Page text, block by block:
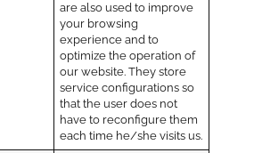
are also used to improve
your browsing
experience and to
optimize the operation of
our website. They store
service configurations so
that the user does not
have to reconfigure them
each time he/she visits us.